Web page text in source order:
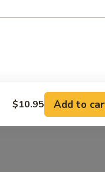
$10.95 Add to